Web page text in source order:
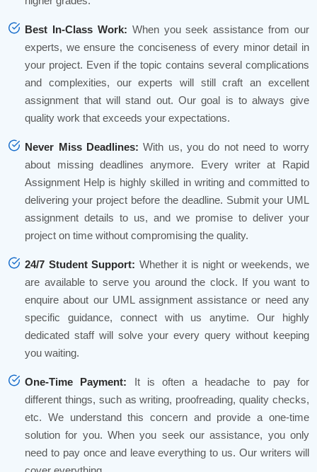
Best In-Class Work: When you seek assistance from our
experts, we ensure the conciseness of every minor detail in
your project. Even if the topic contains several complications
and complexities, our experts will still craft an excellent
assignment that will stand out. Our goal is to always give
quality work that exceeds your expectations.
Never Miss Deadlines:With us, you do not need to worry
about missing deadlines anymore. Every writer at Rapid
Assignment Help is highly skilled in writing and committed to
delivering your project before the deadline. Submit your UML
assignment details to us, and we promise to deliver your
project on time without compromising the quality.
24/7 Student Support: Whether it is night or weekends, we
are available to serve you around the clock. If you want to
enquire about our UML assignment assistance or need any
specific guidance, connect with us anytime. Our highly
dedicated staff will solve your every query without keeping
you waiting.
One-Time Payment: It is often a headache to pay for
different things, such as writing, proofreading, quality checks,
etc. We understand this concern and provide a one-time
solution for you. When you seek our assistance, you only
need to pay once and leave everything to us. Our writers will